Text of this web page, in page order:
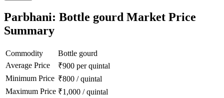
Parbhani: Bottle gourd Market Price
Summary
Commodity
Bottle gourd
Average Price
₹900 per quintal
Minimum Price ₹800 /quintal
Maximum Price ₹1,000 /quintal